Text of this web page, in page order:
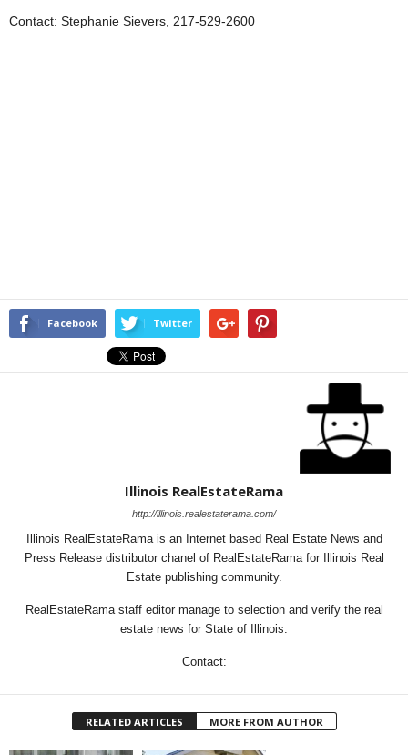
Contact: Stephanie Sievers, 217-529-2600
Facebook Twitter
Illinois RealEstateRama
http://illinois.realestaterama.com/
Illinois RealEstateRama is an Internet based Real Estate News and
Press Release distributor chanel of RealEstateRama for Illinois Real
Estate publishing community.
RealEstateRama staff editor manage to selection and verify the real
estate news for State of Illinois.
Contact:
RELATED ARTICLES MORE FROM AUTHOR